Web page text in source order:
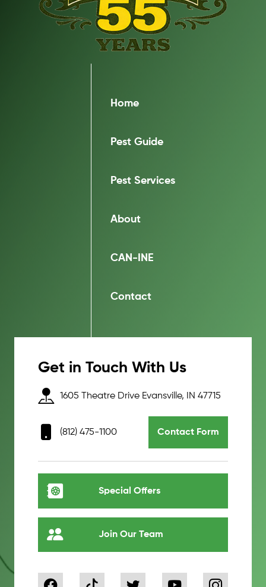
Home
Pest Guide
Pest Services
About
CAN-INE
Contact
Get in Touch With Us
1605 Theatre Drive Evansville, IN 47715
(812) 475-1100 Contact Form
Special Offers
Join Our Team